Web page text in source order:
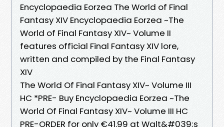
Encyclopaedia Eorzea The World of Final
Fantasy XIV Encyclopaedia Eorzea ~The
World of Final Fantasy XIV~ Volume II
features official Final Fantasy XIV lore,
written and compiled by the Final Fantasy
XIV
The World Of Final Fantasy XIV~ Volume III
HC *PRE- Buy Encyclopaedia Eorzea ~The
World Of Final Fantasy XIV~ Volume III HC
PRE-ORDER for only €41.99 at Walt&#039;s